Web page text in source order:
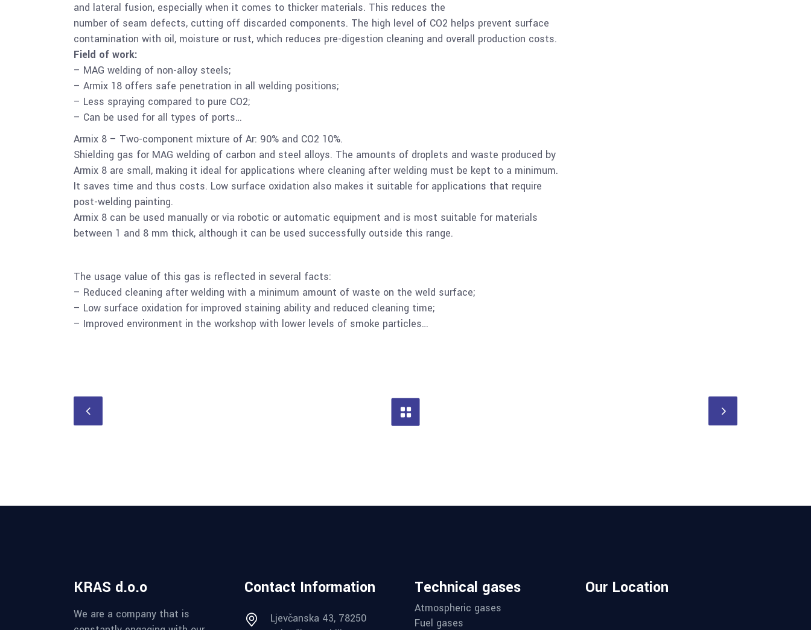
and lateral fusion, especially when it comes to thicker materials. This reduces the
number of seam defects, cutting off discarded components. The high level of CO2 helps prevent surface
contamination with oil, moisture or rust, which reduces pre-digestion cleaning and overall production costs.
Field of work:
– MAG welding of non-alloy steels;
– Armix 18 offers safe penetration in all welding positions;
– Less spraying compared to pure CO2;
– Can be used for all types of ports…
Armix 8 – Two-component mixture of Ar: 90% and CO2 10%.
Shielding gas for MAG welding of carbon and steel alloys. The amounts of droplets and waste produced by
Armix 8 are small, making it ideal for applications where cleaning after welding must be kept to a minimum.
It saves time and thus costs. Low surface oxidation also makes it suitable for applications that require
post-welding painting.
Armix 8 can be used manually or via robotic or automatic equipment and is most suitable for materials
between 1 and 8 mm thick, although it can be used successfully outside this range.
The usage value of this gas is reflected in several facts:
– Reduced cleaning after welding with a minimum amount of waste on the weld surface;
– Low surface oxidation for improved staining ability and reduced cleaning time;
– Improved environment in the workshop with lower levels of smoke particles…
KRAS d.o.o
We are a company that is
Contact Information
Ljevčanska 43, 78250
Technical gases
Atmospheric gases
Fuel gases
Our Location